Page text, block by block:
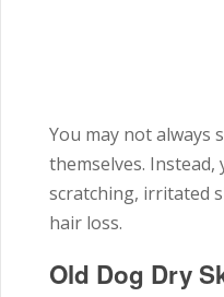
You may not always
themselves. Instead,
scratching, irritated
hair loss.
Old Dog Dry